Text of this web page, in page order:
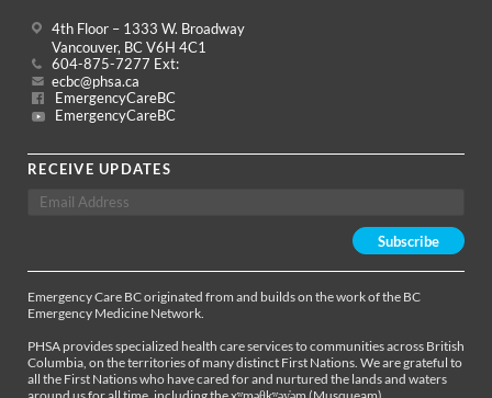
4th Floor – 1333 W. Broadway
Vancouver, BC V6H 4C1
604-875-7277 Ext:
ecbc@phsa.ca
EmergencyCareBC
EmergencyCareBC
RECEIVE UPDATES
Emergency Care BC originated from and builds on the work of the BC
Emergency Medicine Network.
PHSA provides specialized health care services to communities across British
Columbia, on the territories of many distinct First Nations. We are grateful to
all the First Nations who have cared for and nurtured the lands and waters